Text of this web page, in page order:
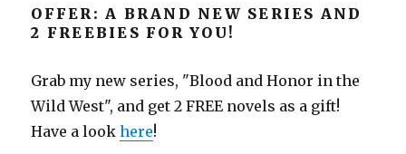
OFFER: A BRAND NEW SERIES AND
2 FREEBIES FOR YOU!
Grab my new series, "Blood and Honor in the
Wild West", and get 2 FREE novels as a gift!
Have a lookhere!